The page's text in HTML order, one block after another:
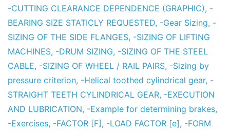
-CUTTING CLEARANCE DEPENDENCE (GRAPHIC), -
BEARING SIZE STATICLY REQUESTED, -Gear Sizing, -
SIZING OF THE SIDE FLANGES, -SIZING OF LIFTING
MACHINES, -DRUM SIZING, -SIZING OF THE STEEL
CABLE, -SIZING OF WHEEL / RAIL PAIRS, -Sizing by
pressure criterion, -Helical toothed cylindrical gear, -
STRAIGHT TEETH CYLINDRICAL GEAR, -EXECUTION
AND LUBRICATION, -Example for determining brakes,
-Exercises, -FACTOR [F] , -LOAD FACTOR [e], -FORM